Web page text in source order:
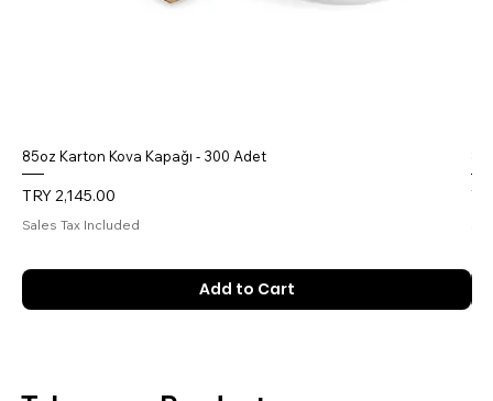
85oz Karton Kova Kapağı - 300 Adet
Price
TRY 2,145.00
Sales Tax Included
Add to Cart